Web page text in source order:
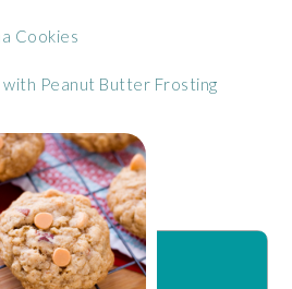
Cookies
Peanut Butter Frosting